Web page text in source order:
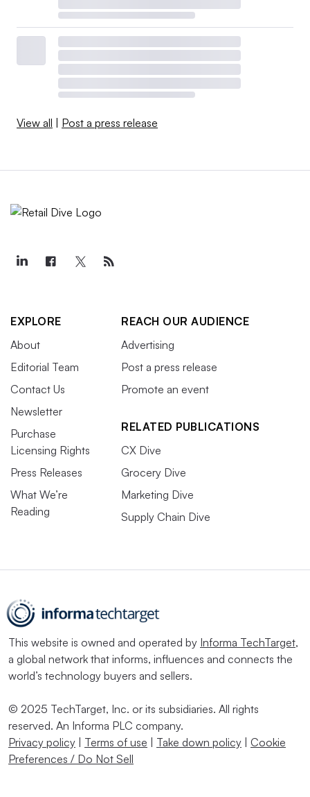
View all Post a press release
EXPLORE
About
Editorial Team
Contact Us
Newsletter
Purchase
Licensing Rights
Press Releases
What We’re
Reading
REACH OUR AUDIENCE
Advertising
Post a press release
Promote an event
RELATED PUBLICATIONS
CX Dive
Grocery Dive
Marketing Dive
Supply Chain Dive
This website is owned and operated by Informa TechTarget,
a global network that informs, influences and connects the
world’s technology buyers and sellers.
© 2025 TechTarget, Inc. or its subsidiaries. All rights
reserved. An Informa PLC company.
Privacy policy
Terms of use Take down policy
Cookie
Preferences / Do Not Sell